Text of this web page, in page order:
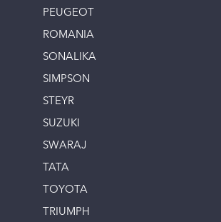
PEUGEOT
ROMANIA
SONALIKA
SIMPSON
STEYR
SUZUKI
SWARAJ
TATA
TOYOTA
TRIUMPH